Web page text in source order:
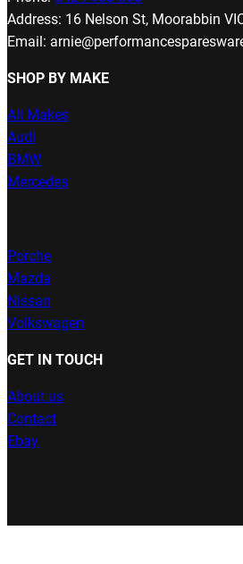
Address: 16 Nelson St, Moorabbin
Email:
SHOP BY MAKE
All Makes
Audi
BMW
Mercedes
Porche
Mazda
Nissan
Volkswagen
GET IN TOUCH
About us
Contact
Ebay